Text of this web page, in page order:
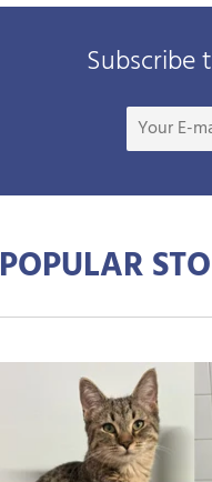
Subscribe
POPULAR